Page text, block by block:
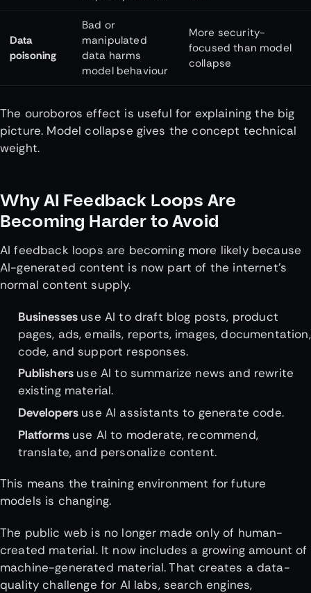
Data
poisoning
Bad or
manipulated
data harms
model behaviour
More security-
focused than model
collapse
The ouroboros effect is useful for explaining the big
picture. Model collapse gives the concept technical
weight.
Why AI Feedback Loops Are
Becoming Harder to Avoid
AI feedback loops are becoming more likely because
AI-generated content is now part of the internet’s
normal content supply.
Businesses use AI to draft blog posts, product
pages, ads, emails, reports, images, documentation,
code, and support responses.
Publishers use AI to summarize news and rewrite
existing material.
Developers use AI assistants to generate code.
Platforms use AI to moderate, recommend,
translate, and personalize content.
This means the training environment for future
models is changing.
The public web is no longer made only of human-
created material. It now includes a growing amount of
machine-generated material. That creates a data-
quality challenge for AI labs, search engines,